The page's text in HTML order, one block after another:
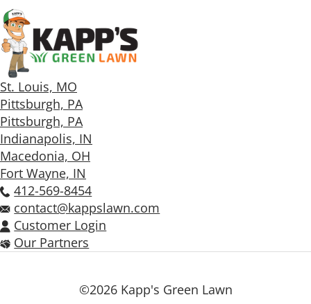
St. Louis, MO
Pittsburgh, PA
Pittsburgh, PA
Indianapolis, IN
Macedonia, OH
Fort Wayne, IN
412-569-8454
contact@kappslawn.com
Customer Login
Our Partners
©2026 Kapp's Green Lawn